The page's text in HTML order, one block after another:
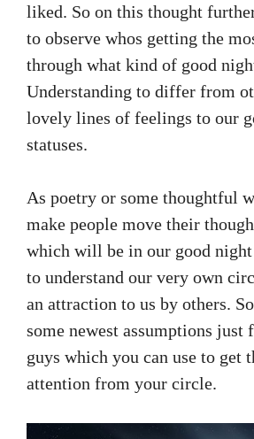
liked. So on this thought
to observe whos getting the
through what kind of good
Understanding to differ from
lovely lines of feelings to our
statuses.
As poetry or some thoughtful
make people move their
which will be in our good night
to understand our very own
an attraction to us by others.
some newest assumptions just
guys which you can use to get
attention from your circle.